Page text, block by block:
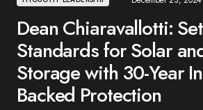
Dean Chiaravallotti:
Standards for Solar
Storage with 30-Year
Backed Protection